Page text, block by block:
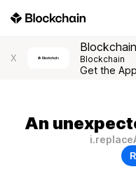
X Blockchain
Get the App
An